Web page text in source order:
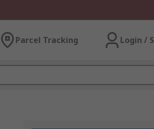
Parcel Tracking Login /